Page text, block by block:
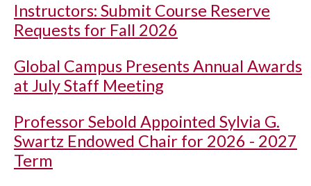
Instructors: Submit Course Reserve
Requests for Fall 2026
Global Campus Presents Annual Awards
at July Staff Meeting
Professor Sebold Appointed Sylvia G.
Swartz Endowed Chair for 2026 - 2027
Term